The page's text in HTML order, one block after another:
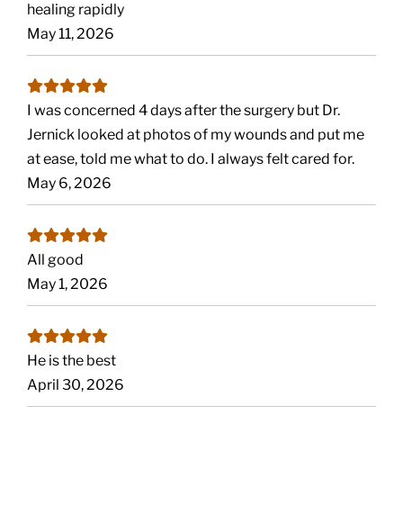
healing rapidly
May 11, 2026
I was concerned 4 days after the surgery but Dr.
Jernick looked at photos of my wounds and put me
at ease, told me what to do. I always felt cared for.
May 6, 2026
All good
May 1, 2026
He is the best
April 30, 2026